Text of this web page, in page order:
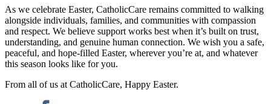
As we celebrate Easter, CatholicCare remains committed to walking
alongside individuals, families, and communities with compassion
and respect. We believe support works best when it’s built on trust,
understanding, and genuine human connection. We wish you a safe,
peaceful, and hope-filled Easter, wherever you’re at, and whatever
this season looks like for you.
From all of us at CatholicCare, Happy Easter.